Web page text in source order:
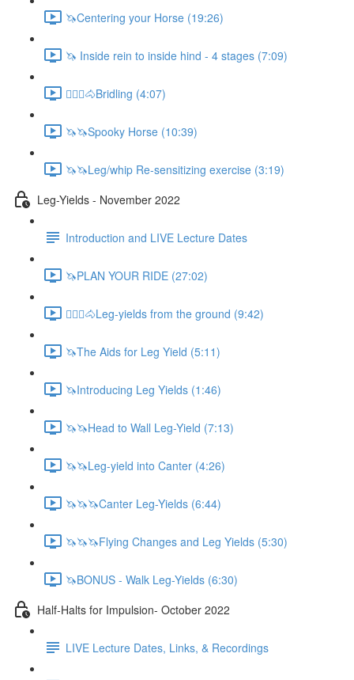
🦄Centering your Horse (19:26)
🦄 Inside rein to inside hind - 4 stages (7:09)
🚶🏼‍♂️🐴Bridling (4:07)
🦄🦄Spooky Horse (10:39)
🦄🦄Leg/whip Re-sensitizing exercise (3:19)
Leg-Yields - November 2022
Introduction and LIVE Lecture Dates
🦄PLAN YOUR RIDE (27:02)
🚶🏼‍♂️🐴Leg-yields from the ground (9:42)
🦄The Aids for Leg Yield (5:11)
🦄Introducing Leg Yields (1:46)
🦄🦄Head to Wall Leg-Yield (7:13)
🦄🦄Leg-yield into Canter (4:26)
🦄🦄🦄Canter Leg-Yields (6:44)
🦄🦄🦄Flying Changes and Leg Yields (5:30)
🦄BONUS - Walk Leg-Yields (6:30)
Half-Halts for Impulsion- October 2022
LIVE Lecture Dates, Links, & Recordings